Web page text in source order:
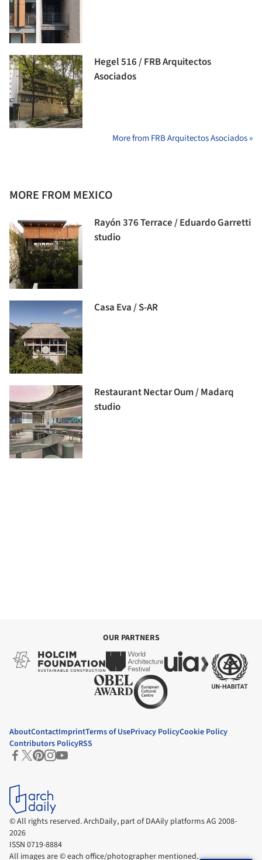
Hegel 516 / FRB Arquitectos
Asociados
More from FRB Arquitectos Asociados »
MORE FROM MEXICO
Rayón 376 Terrace / Eduardo Garretti
studio
Casa Eva / S-AR
Restaurant Nectar Oum / Madarq
studio